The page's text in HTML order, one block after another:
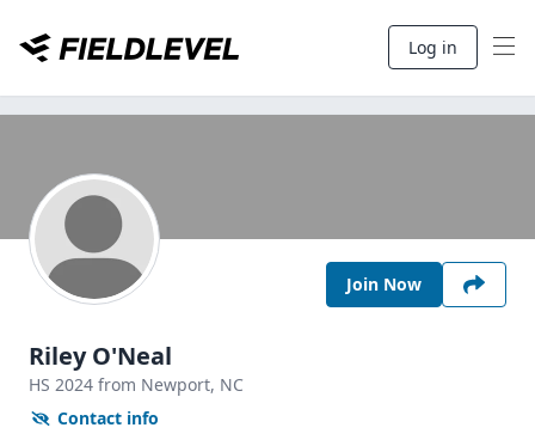
Log in
Join Now
Riley O'Neal
HS 2024 from Newport, NC
Contact info